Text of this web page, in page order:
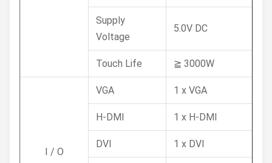
Supply
Voltage
5.0V DC
Touch Life ≧ 3000W
I / O
VGA 1 x VGA
H-DMI 1 x H-DMI
DVI 1 x DVI